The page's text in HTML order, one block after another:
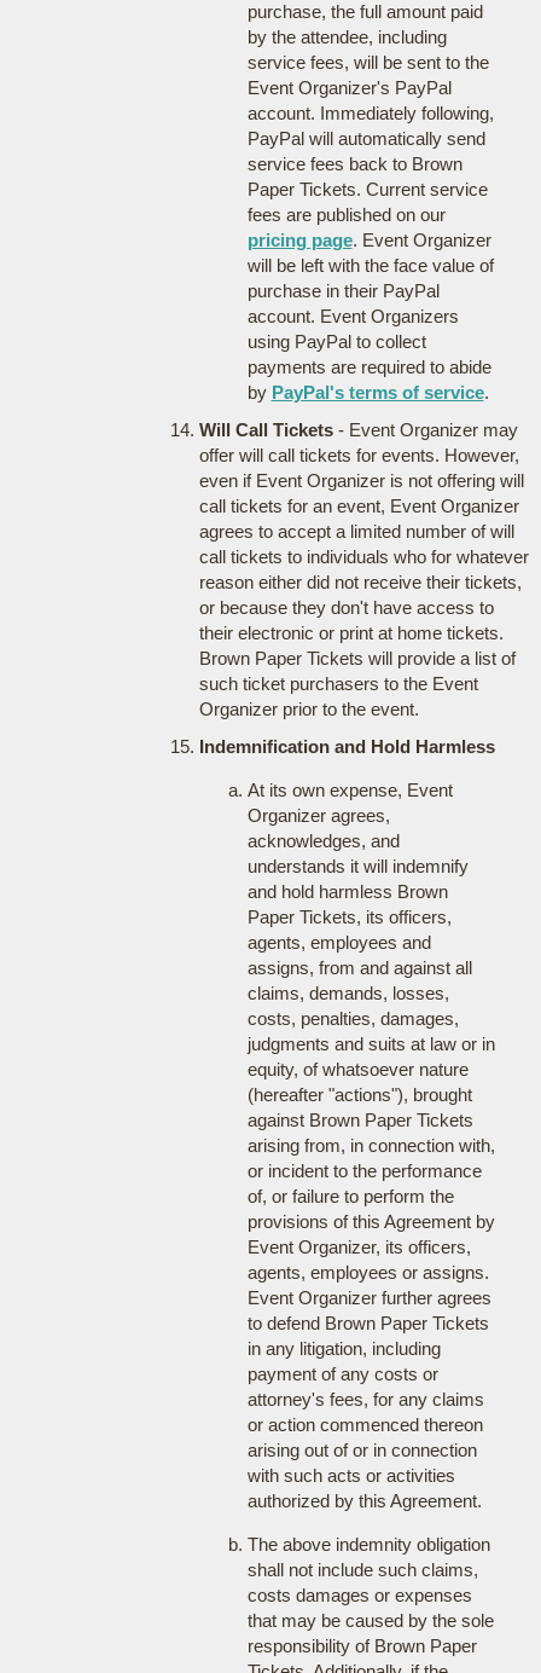
purchase, the full amount paid
by the attendee, including
service fees, will be sent to the
Event Organizer's PayPal
account. Immediately following,
PayPal will automatically send
service fees back to Brown
Paper Tickets. Current service
fees are published on our
pricing page. Event Organizer
will be left with the face value of
purchase in their PayPal
account. Event Organizers
using PayPal to collect
payments are required to abide
by PayPal's terms of service.
Will Call Tickets- Event Organizer may
offer will call tickets for events. However,
even if Event Organizer is not offering will
call tickets for an event, Event Organizer
agrees to accept a limited number of will
call tickets to individuals who for whatever
reason either did not receive their tickets,
or because they don't have access to
their electronic or print at home tickets.
Brown Paper Tickets will provide a list of
such ticket purchasers to the Event
Organizer prior to the event.
Indemnification and Hold Harmless
At its own expense, Event
Organizer agrees,
acknowledges, and
understands it will indemnify
and hold harmless Brown
Paper Tickets, its officers,
agents, employees and
assigns, from and against all
claims, demands, losses,
costs, penalties, damages,
judgments and suits at law or in
equity, of whatsoever nature
(hereafter "actions"), brought
against Brown Paper Tickets
arising from, in connection with,
or incident to the performance
of, or failure to perform the
provisions of this Agreement by
Event Organizer, its officers,
agents, employees or assigns.
Event Organizer further agrees
to defend Brown Paper Tickets
in any litigation, including
payment of any costs or
attorney's fees, for any claims
or action commenced thereon
arising out of or in connection
with such acts or activities
authorized by this Agreement.
The above indemnity obligation
shall not include such claims,
costs damages or expenses
that may be caused by the sole
responsibility of Brown Paper